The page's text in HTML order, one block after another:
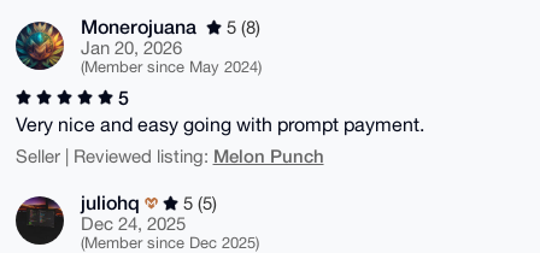
Monerojuana
5 (8)
Jan 20, 2026
(Member since May 2024)
5
Very nice and easy going with prompt payment.
Seller | Reviewed listing: Melon Punch
juliohq
5 (5)
Dec 24, 2025
(Member since Dec 2025)